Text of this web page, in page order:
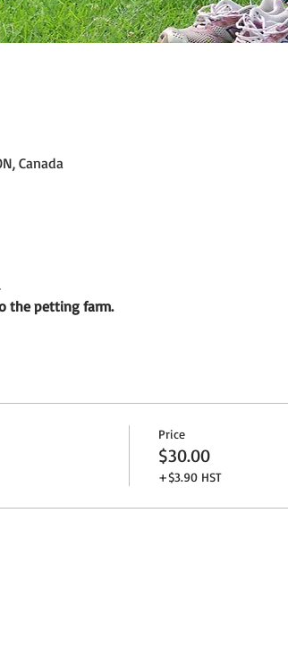
Canada
the petting farm.
Price
$30.00
+$3.90 HST